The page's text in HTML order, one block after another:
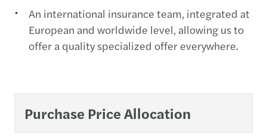
An international insurance team, integrated at
European and worldwide level, allowing us to
offer a quality specialized offer everywhere.
Purchase Price Allocation